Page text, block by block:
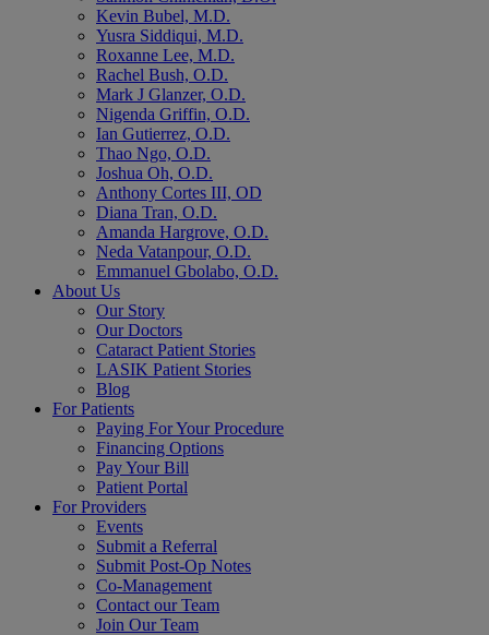
Kevin Bubel, M.D.
Yusra Siddiqui, M.D.
Roxanne Lee, M.D.
Rachel Bush, O.D.
Mark J Glanzer, O.D.
Nigenda Griffin, O.D.
Ian Gutierrez, O.D.
Thao Ngo, O.D.
Joshua Oh, O.D.
Anthony Cortes III, OD
Diana Tran, O.D.
Amanda Hargrove, O.D.
Neda Vatanpour, O.D.
Emmanuel Gbolabo, O.D.
About Us
Our Story
Our Doctors
Cataract Patient Stories
LASIK Patient Stories
Blog
For Patients
Paying For Your Procedure
Financing Options
Pay Your Bill
Patient Portal
For Providers
Events
Submit a Referral
Submit Post-Op Notes
Co-Management
Contact our Team
Join Our Team